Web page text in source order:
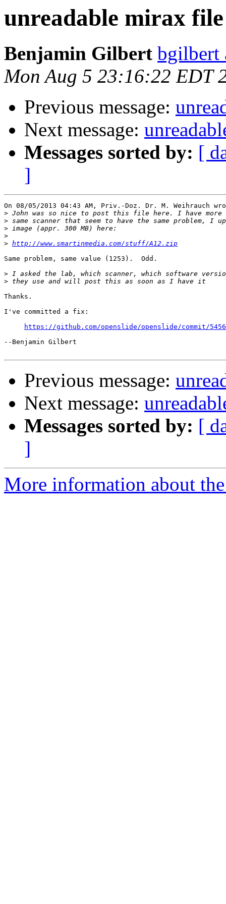
unreadable mirax file
Benjamin Gilbert bgilbert
Mon Aug 5 23:16:22 EDT
Previous message:
Next message:
Messages sorted by: [
]
On 08/05/2013 04:43 AM, Priv.-Doz. Dr. M. Weihrauch
>
>
>
>
> http://www.smartinmedia.com/stuff/A12.zip
Same problem, same value (1253).  Odd.
>
>
Thanks.
I've committed a fix:
https://github.com/openslide/openslide/commit/
--Benjamin Gilbert
Previous message:
Next message:
Messages sorted by: [
]
More information about